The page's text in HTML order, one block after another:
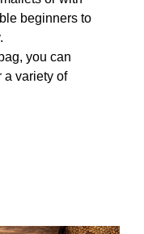
beginners to
you can
a variety of